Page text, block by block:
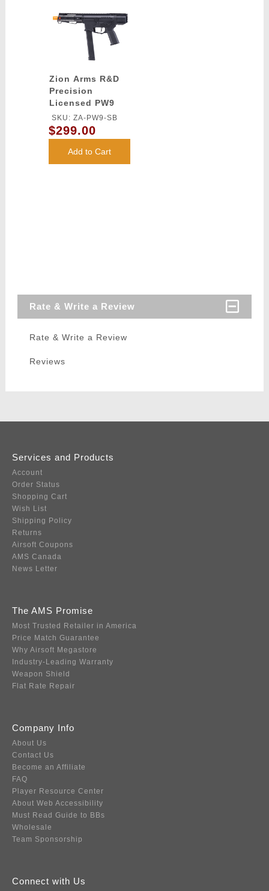
Zion Arms R&D
Precision
Licensed PW9
Mod 0 Airsoft
AEG Pistol
Carbine (Color:
Black)
SKU: ZA-PW9-SB
$299.00
Add to Cart
Rate & Write a Review
Rate & Write a Review
Reviews
Services and Products
Account
Order Status
Shopping Cart
Wish List
Shipping Policy
Returns
Airsoft Coupons
AMS Canada
News Letter
The AMS Promise
Most Trusted Retailer in America
Price Match Guarantee
Why Airsoft Megastore
Industry-Leading Warranty
Weapon Shield
Flat Rate Repair
Company Info
About Us
Contact Us
Become an Affiliate
FAQ
Player Resource Center
About Web Accessibility
Must Read Guide to BBs
Wholesale
Team Sponsorship
Connect with Us